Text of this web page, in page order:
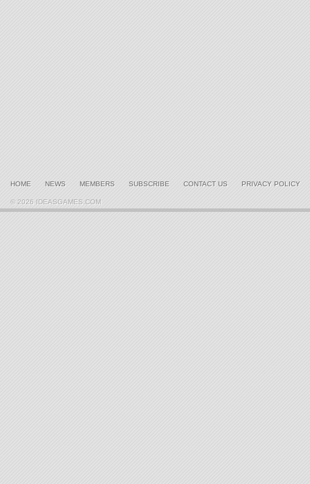
HOME NEWS MEMBERS SUBSCRIBE CONTACT US PRIVACY POLICY
© 2026 IDEASGAMES.COM